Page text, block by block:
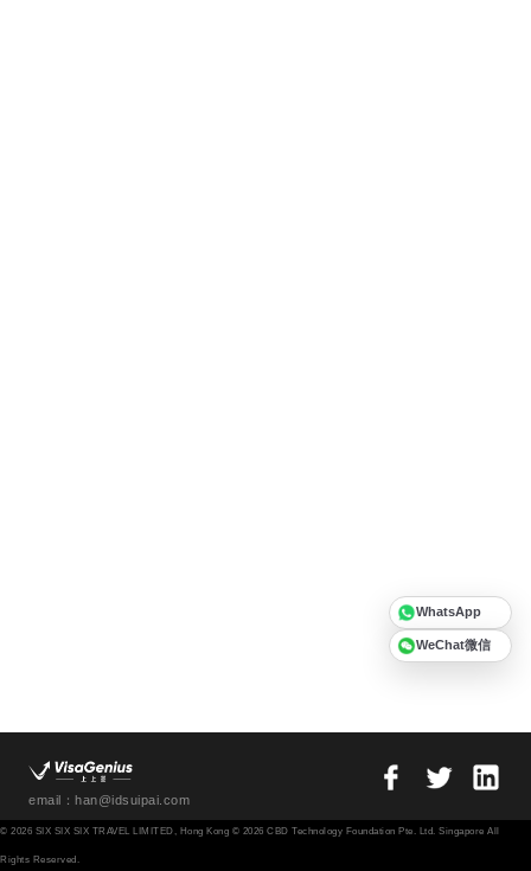
email：han@idsuipai.com
© 2026 SIX SIX SIX TRAVEL LIMITED, Hong Kong © 2026 CBD Technology Foundation Pte. Ltd. Singapore All
Rights Reserved.
WhatsApp
WeChat微信